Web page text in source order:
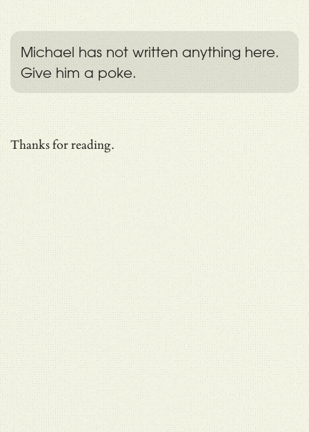
Michael has not written anything here.
Give him a poke.
Thanks for reading.